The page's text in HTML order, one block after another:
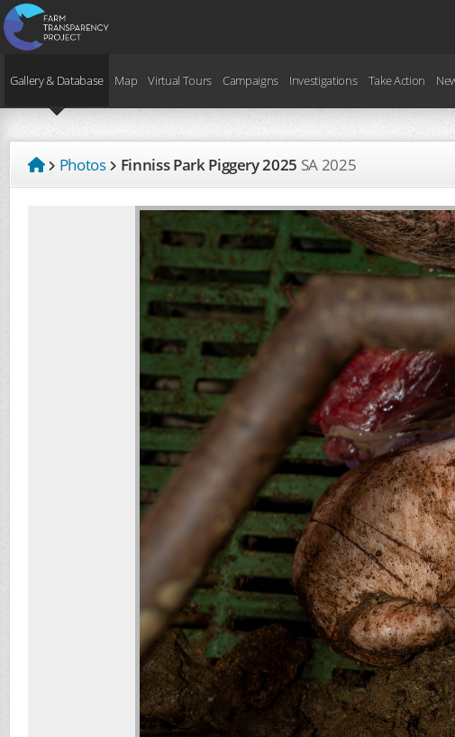
Gallery & Database Map Virtual Tours Campaigns Investigations Take Action
Photos Finniss Park Piggery 2025 SA2025